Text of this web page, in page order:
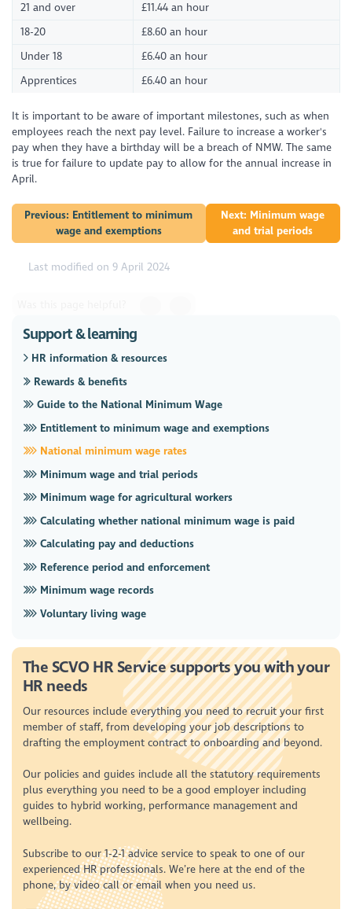
21 and over
£11.44 an hour
18-20
£8.60 an hour
Under 18
£6.40 an hour
Apprentices
£6.40 an hour
It is important to be aware of important milestones, such as when
employees reach the next pay level. Failure to increase a worker's
pay when they have a birthday will be a breach of NMW. The same
is true for failure to update pay to allow for the annual increase in
April.
Previous: Entitlement to minimum
wage and exemptions
Next: Minimum wage
and trial periods
Last modified on 9 April 2024
Support & learning
HR information & resources
Rewards & benefits
Guide to the National Minimum Wage
Entitlement to minimum wage and exemptions
National minimum wage rates
Minimum wage and trial periods
Minimum wage for agricultural workers
Calculating whether national minimum wage is paid
Calculating pay and deductions
Reference period and enforcement
Minimum wage records
Voluntary living wage
The SCVO HR Service supports you with your
HR needs
Our resources include everything you need to recruit your first
member of staff, from developing your job descriptions to
drafting the employment contract to onboarding and beyond.
Our policies and guides include all the statutory requirements
plus everything you need to be a good employer including
guides to hybrid working, performance management and
wellbeing.
Subscribe to our 1-2-1 advice service to speak to one of our
experienced HR professionals. We’re here at the end of the
phone, by video call or email when you need us.